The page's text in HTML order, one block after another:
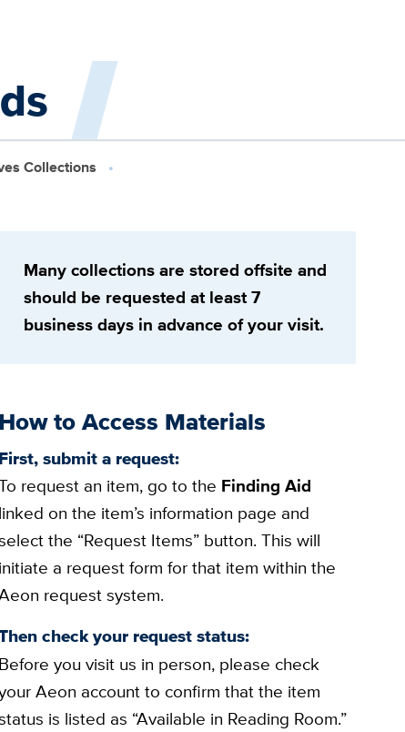
Collections
Many collections are stored offsite and
should be requested at least 7
business days in advance of your visit.
How to Access Materials
First, submit a request:
request an item, go to the Finding Aid
linked on the item’s information page and
the “Request Items” button. This will
initiate a request form for that item within the
request system.
check your request status:
Before you visit us in person, please check
Aeon account to confirm that the item
is listed as “Available in Reading Room.”